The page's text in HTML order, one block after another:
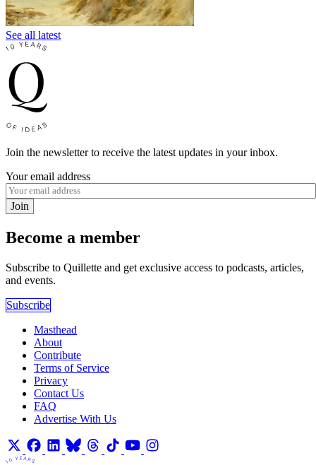
See all latest
Join the newsletter to receive the latest updates in your inbox.
Your email address
Join
Become a member
Subscribe to Quillette and get exclusive access to podcasts, articles,
and events.
Subscribe
Masthead
About
Contribute
Terms of Service
Privacy
Contact Us
FAQ
Advertise With Us